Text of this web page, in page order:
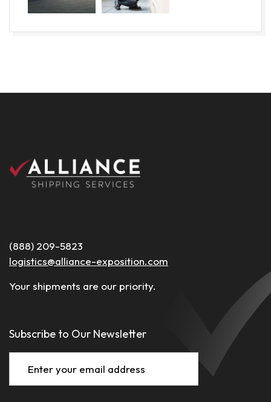
(888) 209-5823
logistics@alliance-exposition.com
Your shipments are our priority.
Subscribe to Our Newsletter